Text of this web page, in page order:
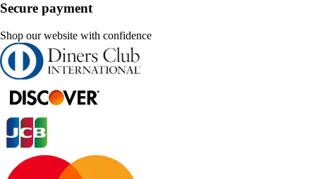
Secure payment
Shop our website with confidence